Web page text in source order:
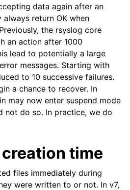
data again after an
return OK when
the rsyslog core
an action after 1000
lead to potentially a large
messages. Starting with
to 10 successive failures.
a chance to recover. In
may now enter suspend mode
not do so. In practice, we do
time
files immediately during
were written to or not. In v7,